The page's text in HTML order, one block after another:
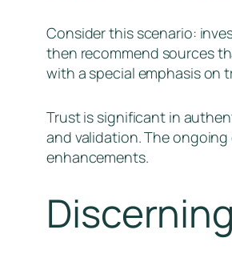
Consider this scenario:
then recommend sources
with a special emphasis on
Trust is significant in
and validation. The
enhancements.